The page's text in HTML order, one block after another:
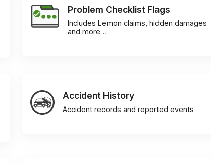
Problem Checklist Flags
Includes Lemon claims, hidden damages
and more…
Accident History
Accident records and reported events